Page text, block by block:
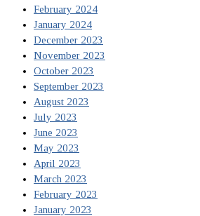
February 2024
January 2024
December 2023
November 2023
October 2023
September 2023
August 2023
July 2023
June 2023
May 2023
April 2023
March 2023
February 2023
January 2023